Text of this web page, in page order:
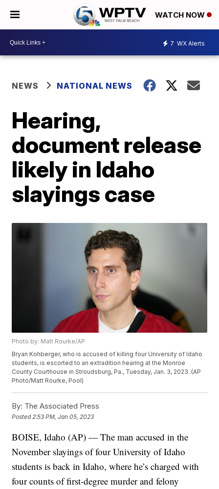
WATCH NOW
7 WX Alerts
NEWS NATIONAL NEWS
Hearing,
document release
likely in Idaho
slayings case
Photo by: Matt Rourke/AP
Bryan Kohberger, who is accused of killing four University of Idaho
students, is escorted to an extradition hearing at the Monroe
County Courthouse in Stroudsburg, Pa., Tuesday, Jan. 3, 2023. (AP
Photo/Matt Rourke, Pool)
By: The Associated Press
Posted 2:53 PM, Jan 05, 2023
BOISE, Idaho (AP) — The man accused in the
November slayings of four University of Idaho
students is back in Idaho, where he’s charged with
four counts of first-degree murder and felony